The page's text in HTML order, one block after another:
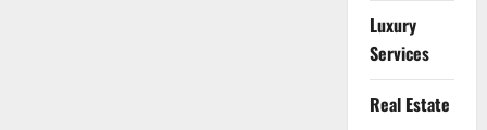
Luxury
Services
Real Estate